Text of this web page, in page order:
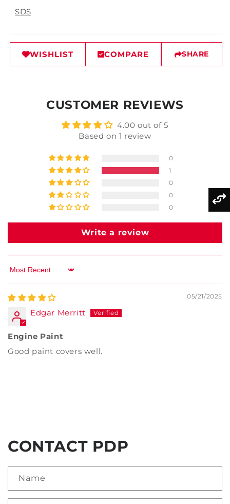
SDS
WISHLIST COMPARE SHARE
CUSTOMER REVIEWS
4.00 out of 5
Based on 1 review
0
1
0
0
0
Write a review
Sort by
05/21/2025
Edgar Merritt
Engine Paint
Good paint covers well.
CONTACT PDP
Name